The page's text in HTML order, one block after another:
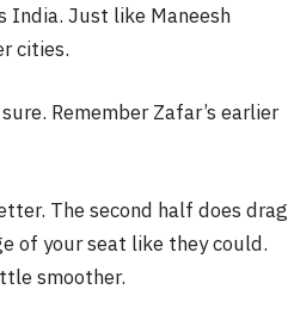
India. Just like Maneesh
cities.
Remember Zafar’s earlier
The second half does drag
of your seat like they could.
smoother.